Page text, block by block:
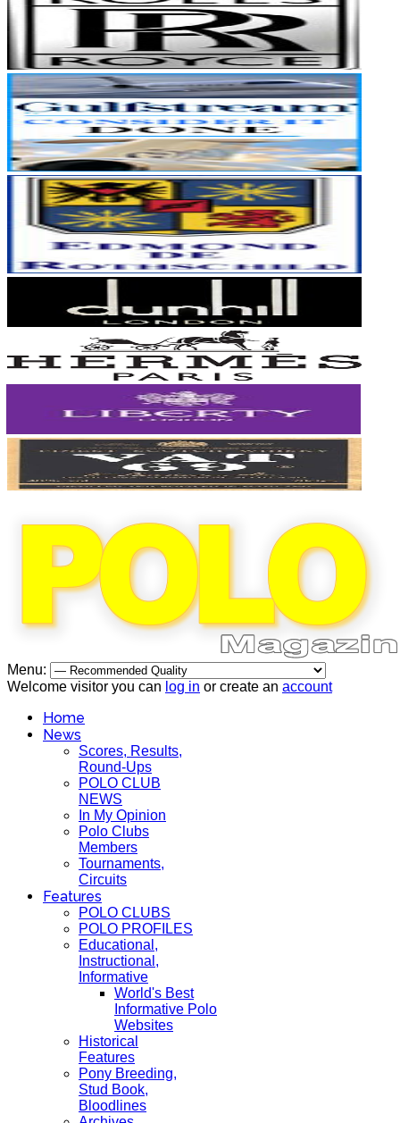
Menu:
Welcome visitor you can log in or create an account
Home
News
Scores, Results,
Round-Ups
POLO CLUB
NEWS
In My Opinion
Polo Clubs
Members
Tournaments,
Circuits
Features
POLO CLUBS
POLO PROFILES
Educational,
Instructional,
Informative
World's Best
Informative Polo
Websites
Historical
Features
Pony Breeding,
Stud Book,
Bloodlines